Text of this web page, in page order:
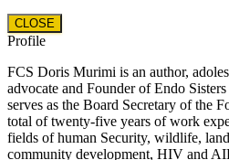
CLOSE
Profile
FCS Doris Murimi is an author,
advocate and Founder of Endo
serves as the Board Secretary of the
total of twenty-five years of work
fields of human Security, wildlife,
community development, HIV and